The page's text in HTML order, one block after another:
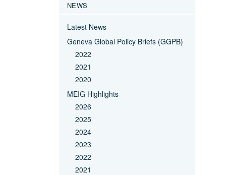
NEWS
Latest News
Geneva Global Policy Briefs (GGPB)
2022
2021
2020
MEIG Highlights
2026
2025
2024
2023
2022
2021